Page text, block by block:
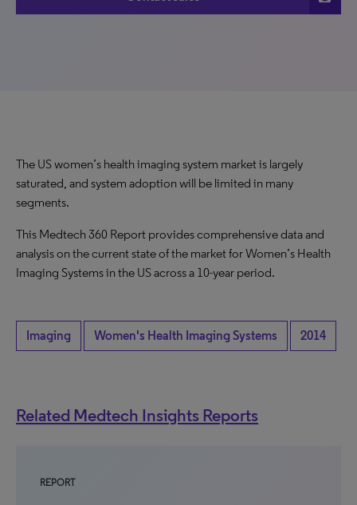
The US women’s health imaging system market is largely
saturated, and system adoption will be limited in many
segments.
This Medtech 360 Report provides comprehensive data and
analysis on the current state of the market for Women’s Health
Imaging Systems in the US across a 10-year period.
Imaging Women's Health Imaging Systems 2014
Related Medtech Insights Reports
REPORT